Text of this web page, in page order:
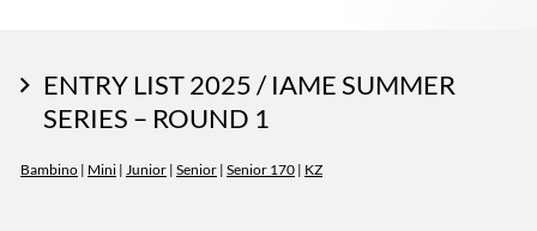
ENTRY LIST 2025 / IAME SUMMER
SERIES – ROUND 1
Bambino | Mini | Junior | Senior | Senior 170 | KZ